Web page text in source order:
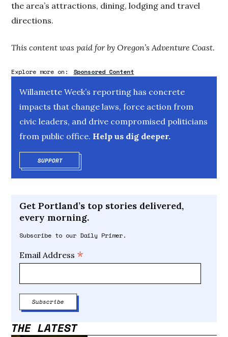
the area’s attractions, dining, lodging and travel
directions.
This content was paid for by Oregon’s Adventure Coast.
Explore more on: Sponsored Content
Willamette Week’s reporting has concrete
impacts that change laws, force action from
civic leaders, and drive compromised politicians
from public office. Help us dig deeper.
SUPPORTOPENS IN NEW WINDOW
Get Portland’s top stories delivered,
every morning.
Subscribe to our Daily Primer.
Email Address *
THE LATEST